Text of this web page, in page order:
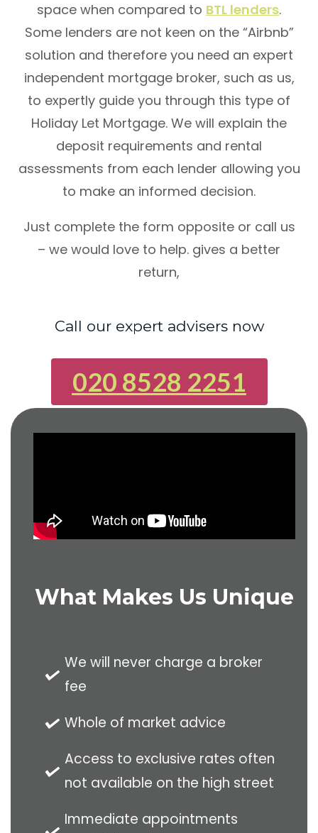
space when compared to BTL lenders.
Some lenders are not keen on the “Airbnb”
solution and therefore you need an expert
independent mortgage broker, such as us,
to expertly guide you through this type of
Holiday Let Mortgage. We will explain the
deposit requirements and rental
assessments from each lender allowing you
to make an informed decision.
Just complete the form opposite or call us
– we would love to help. gives a better
return,
Call our expert advisers now
020 8528 2251
What Makes Us Unique
We will never charge a broker
fee
Whole of market advice
Access to exclusive rates often
not available on the high street
Immediate appointments